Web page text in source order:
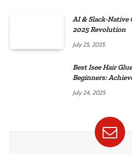
AI & Slack-Native
2025 Revolution
July 25, 2025
Best Isee Hair
Beginners:
July 24, 2025